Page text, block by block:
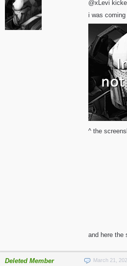
@xLevi
i was
^ the
and here the
Deleted Member March 21,